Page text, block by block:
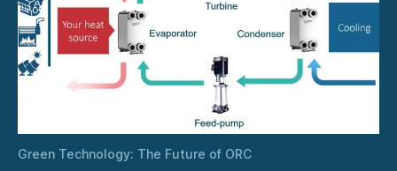
Green Technology: The Future of ORC